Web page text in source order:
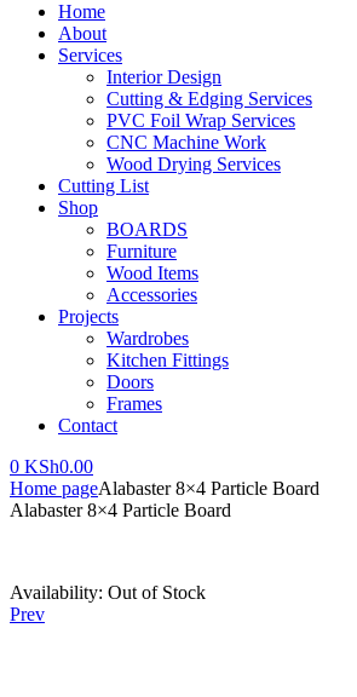
Home
About
Services
Interior Design
Cutting & Edging Services
PVC Foil Wrap Services
CNC Machine Work
Wood Drying Services
Cutting List
Shop
BOARDS
Furniture
Wood Items
Accessories
Projects
Wardrobes
Kitchen Fittings
Doors
Frames
Contact
0 KSh0.00
Home pageAlabaster 8×4 Particle Board
Alabaster 8×4 Particle Board
Availability: Out of Stock
Prev